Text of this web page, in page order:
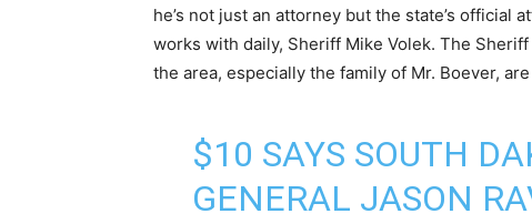
he’s not just an attorney but the state’s official
works with daily, Sheriff Mike Volek. The
the area, especially the family of Mr. Boever,
$10 SAYS SOUTH
GENERAL JASON